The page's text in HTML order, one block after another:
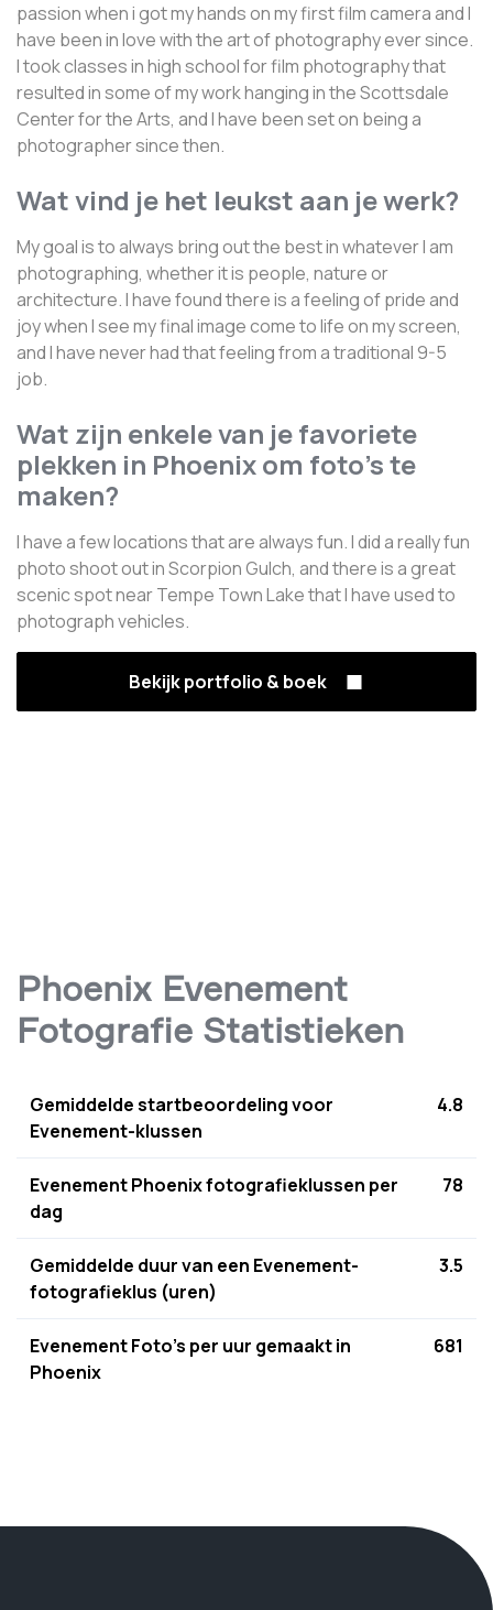
passion when i got my hands on my first film camera and I
have been in love with the art of photography ever since.
I took classes in high school for film photography that
resulted in some of my work hanging in the Scottsdale
Center for the Arts, and I have been set on being a
photographer since then.
Wat vind je het leukst aan je werk?
My goal is to always bring out the best in whatever I am
photographing, whether it is people, nature or
architecture. I have found there is a feeling of pride and
joy when I see my final image come to life on my screen,
and I have never had that feeling from a traditional 9-5
job.
Wat zijn enkele van je favoriete
plekken in Phoenix om foto's te
maken?
I have a few locations that are always fun. I did a really fun
photo shoot out in Scorpion Gulch, and there is a great
scenic spot near Tempe Town Lake that I have used to
photograph vehicles.
Bekijk portfolio & boek
Phoenix Evenement
Fotografie Statistieken
Gemiddelde startbeoordeling voor
Evenement-klussen
4.8
Evenement Phoenix fotografieklussen per
dag
78
Gemiddelde duur van een Evenement-
fotografieklus (uren)
3.5
Evenement Foto's per uur gemaakt in
Phoenix
681